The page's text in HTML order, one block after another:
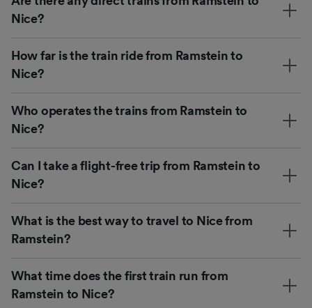
Nice?
How far is the train ride from Ramstein to
Nice?
Who operates the trains from Ramstein to
Nice?
Can I take a flight-free trip from Ramstein to
Nice?
What is the best way to travel to Nice from
Ramstein?
What time does the first train run from
Ramstein to Nice?